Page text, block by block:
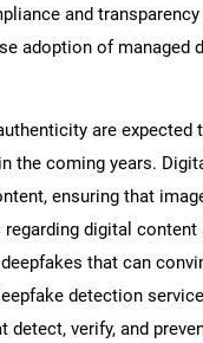
What are
and
adoption of managed
are expected
the coming years.
ensuring that
digital
that can
detection
verify, and